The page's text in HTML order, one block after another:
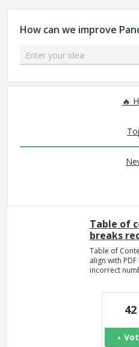
How can we improve
Enter your idea
Table of
breaks
Table of
align with
incorrect
42